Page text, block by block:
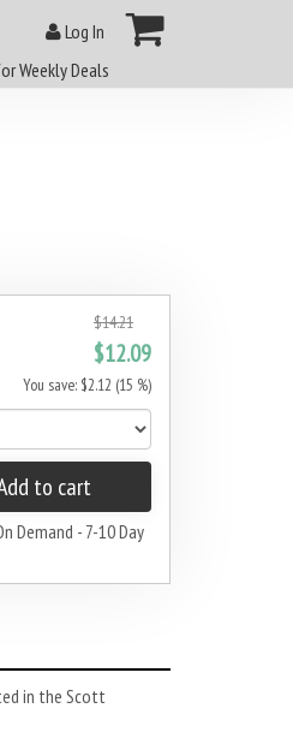
Log In
Weekly Deals
$14.21
$12.09
You save: $2.12 (15 %)
to cart
Demand - 7-10 Day
in the Scott